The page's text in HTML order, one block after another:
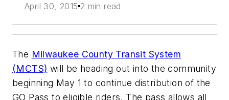
April 30, 2015 2 min read
The Milwaukee County Transit System
(MCTS) will be heading out into the community
beginning May 1 to continue distribution of the
GO Pass to eligible riders. The pass allows all